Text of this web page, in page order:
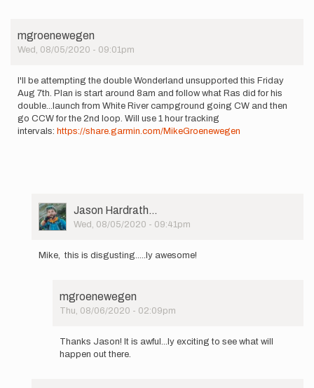
coming…
by
Wotipka
mgroenewegen
Wed, 08/05/2020 - 09:01pm
I'll be attempting the double Wonderland unsupported this Friday
Aug 7th. Plan is start around 8am and follow what Ras did for his
double...launch from White River campground going CW and then
go CCW for the 2nd loop. Will use 1 hour tracking
intervals: https://share.garmin.com/MikeGroenewegen
User
Picture
Jason Hardrath…
Wed, 08/05/2020 - 09:41pm
attempting
mgroenewegen
Mike, this is disgusting.....ly awesome!
mgroenewegen
Thu, 08/06/2020 - 02:09pm
Mike,
Thanks Jason! It is awful...ly exciting to see what will
happen out there.